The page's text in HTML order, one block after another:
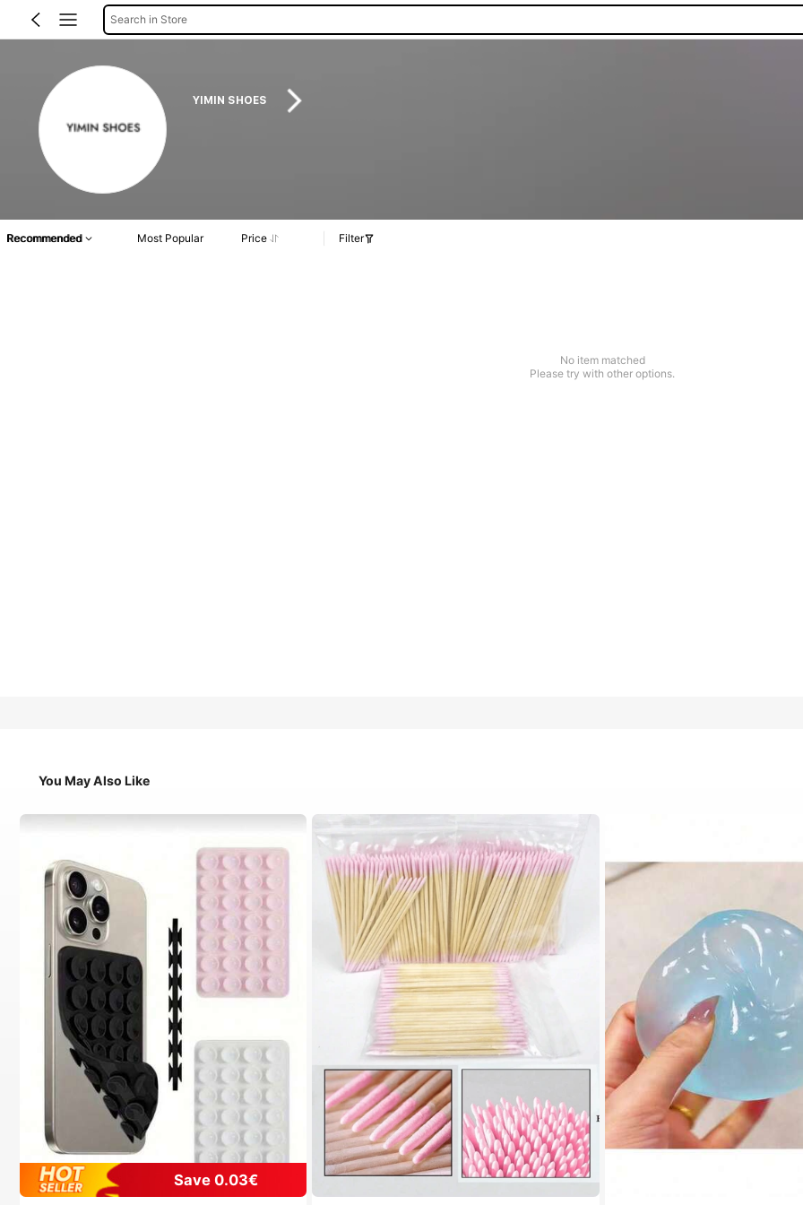
Search in Store
YIMIN SHOES
Recommended Most Popular Price Filter
No item matched
Please try with other options.
You May Also Like
Save 0.03€